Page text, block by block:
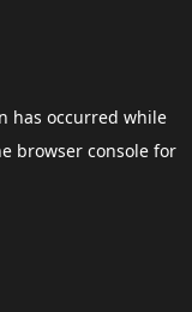
has occurred while
browser consolefor